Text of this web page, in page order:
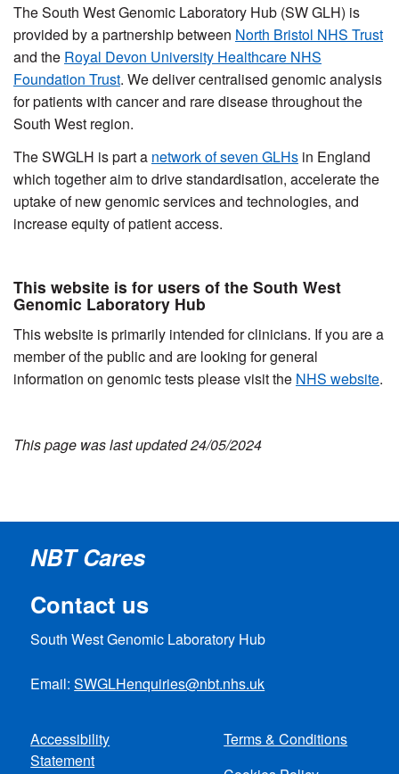
The South West Genomic Laboratory Hub (SW GLH) is
provided by a partnership between North Bristol NHS Trust
and the Royal Devon University Healthcare NHS
Foundation Trust. We deliver centralised genomic analysis
for patients with cancer and rare disease throughout the
South West region.
The SWGLH is part a network of seven GLHs in England
which together aim to drive standardisation, accelerate the
uptake of new genomic services and technologies, and
increase equity of patient access.
This website is for users of the South West
Genomic Laboratory Hub
This website is primarily intended for clinicians. If you are a
member of the public and are looking for general
information on genomic tests please visit the NHS website.
This page was last updated 24/05/2024
NBT Cares
Contact us
South West Genomic Laboratory Hub
Email:SWGLHenquiries@nbt.nhs.uk
Accessibility
Statement
Terms & Conditions